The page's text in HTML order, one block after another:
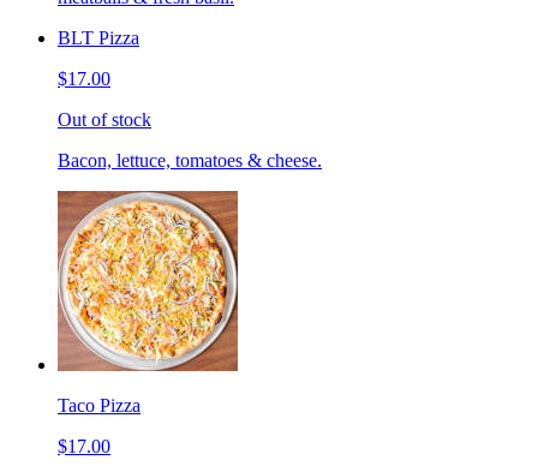
BLT Pizza
$17.00
Out of stock
Bacon, lettuce, tomatoes & cheese.
Taco Pizza
$17.00